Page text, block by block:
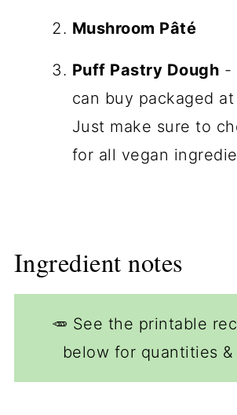
Mushroom Pâté
Puff Pastry Dough -
can buy packaged
Just make sure to
for all vegan
Ingredient notes
🥕 See the printable
below for quantities &